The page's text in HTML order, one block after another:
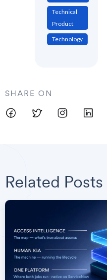
Technical
Product
Technology
SHARE ON
Related Posts